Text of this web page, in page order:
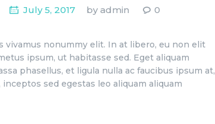
July 5, 2017 by admin 0
vivamus nonummy elit. In at libero, eu non elit
ipsum, ut habitasse sed. Eget aliquam
phasellus, et ligula nulla ac faucibus ipsum at,
sed egestas leo aliquam aliquam